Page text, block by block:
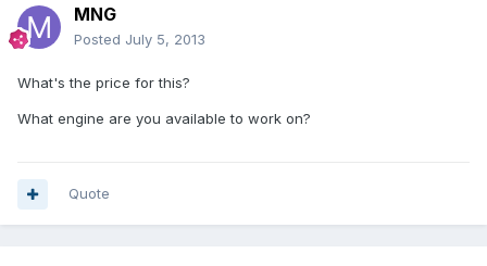
MNG
Posted July 5, 2013
What's the price for this?
What engine are you available to work on?
Quote